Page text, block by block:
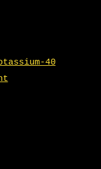
40